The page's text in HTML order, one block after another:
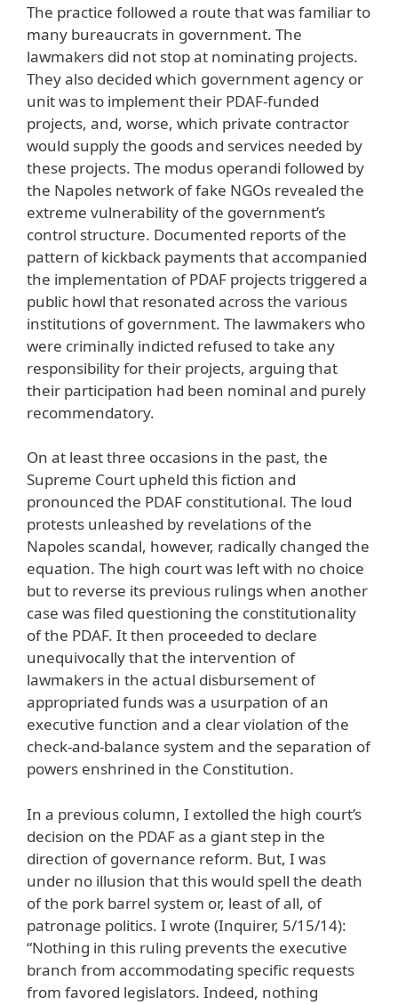
The practice followed a route that was familiar to
many bureaucrats in government. The
lawmakers did not stop at nominating projects.
They also decided which government agency or
unit was to implement their PDAF-funded
projects, and, worse, which private contractor
would supply the goods and services needed by
these projects. The modus operandi followed by
the Napoles network of fake NGOs revealed the
extreme vulnerability of the government’s
control structure. Documented reports of the
pattern of kickback payments that accompanied
the implementation of PDAF projects triggered a
public howl that resonated across the various
institutions of government. The lawmakers who
were criminally indicted refused to take any
responsibility for their projects, arguing that
their participation had been nominal and purely
recommendatory.
On at least three occasions in the past, the
Supreme Court upheld this fiction and
pronounced the PDAF constitutional. The loud
protests unleashed by revelations of the
Napoles scandal, however, radically changed the
equation. The high court was left with no choice
but to reverse its previous rulings when another
case was filed questioning the constitutionality
of the PDAF. It then proceeded to declare
unequivocally that the intervention of
lawmakers in the actual disbursement of
appropriated funds was a usurpation of an
executive function and a clear violation of the
check-and-balance system and the separation of
powers enshrined in the Constitution.
In a previous column, I extolled the high court’s
decision on the PDAF as a giant step in the
direction of governance reform. But, I was
under no illusion that this would spell the death
of the pork barrel system or, least of all, of
patronage politics. I wrote (Inquirer, 5/15/14):
“Nothing in this ruling prevents the executive
branch from accommodating specific requests
from favored legislators. Indeed, nothing